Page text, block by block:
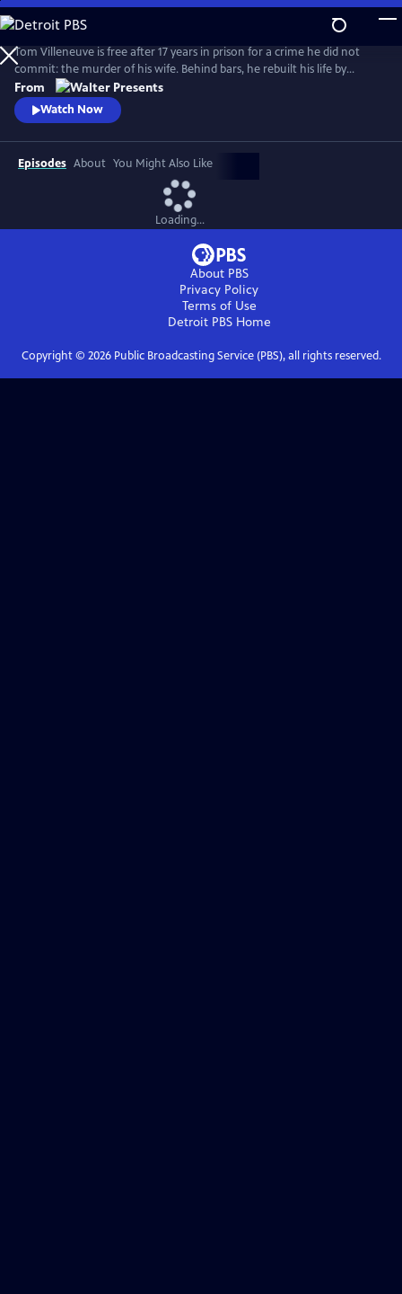
Skip
to
Main
Content
Tom Villeneuve is free after 17 years in prison for a crime he did not
commit: the murder of his wife. Behind bars, he rebuilt his life by
studying law and qualifying as a solicitor. From Walter Presents, in
French with English subtitles.
From
Watch Now
Episodes About You Might Also Like
Loading...
About PBS
Privacy Policy
Terms of Use
Detroit PBSHome
Copyright © 2026Public Broadcasting Service (PBS), all rights reserved.